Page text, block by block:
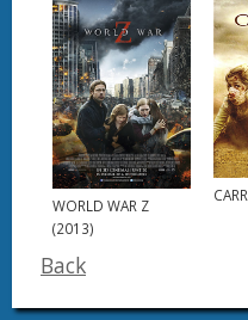
WORLD WAR Z
(2013)
Back